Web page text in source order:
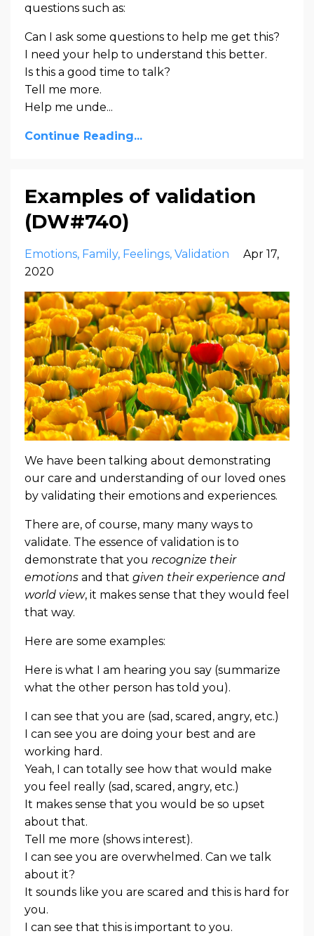
questions such as:
Can I ask some questions to help me get this?
I need your help to understand this better.
Is this a good time to talk?
Tell me more.
Help me unde...
Continue Reading...
Examples of validation
(DW#740)
Emotions Family Feelings Validation
Apr 17,
2020
We have been talking about demonstrating
our care and understanding of our loved ones
by validating their emotions and experiences.
There are, of course, many many ways to
validate. The essence of validation is to
demonstrate that you recognize their
emotions and that given their experience and
world view, it makes sense that they would feel
that way.
Here are some examples:
Here is what I am hearing you say (summarize
what the other person has told you).
I can see that you are (sad, scared, angry, etc.)
I can see you are doing your best and are
working hard.
Yeah, I can totally see how that would make
you feel really (sad, scared, angry, etc.)
It makes sense that you would be so upset
about that.
Tell me more (shows interest).
I can see you are overwhelmed. Can we talk
about it?
It sounds like you are scared and this is hard for
you.
I can see that this is important to you.